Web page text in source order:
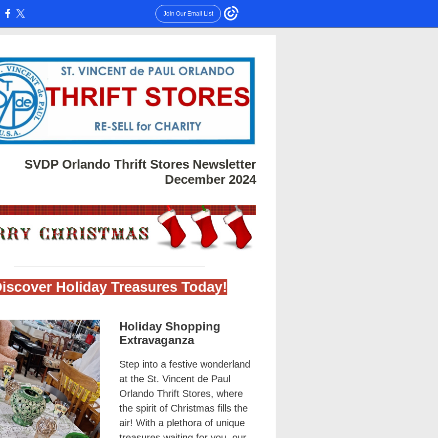
Join Our Email List
SVDP Orlando Thrift Stores Newsletter
December 2024
Holiday Treasures Today!
Holiday Shopping
Extravaganza
Step into a festive wonderland
at the St. Vincent de Paul
Orlando Thrift Stores, where
the spirit of Christmas fills the
air! With a plethora of unique